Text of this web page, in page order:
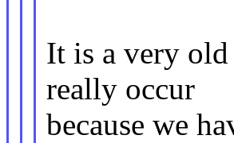
It is a very old
really occur
because we